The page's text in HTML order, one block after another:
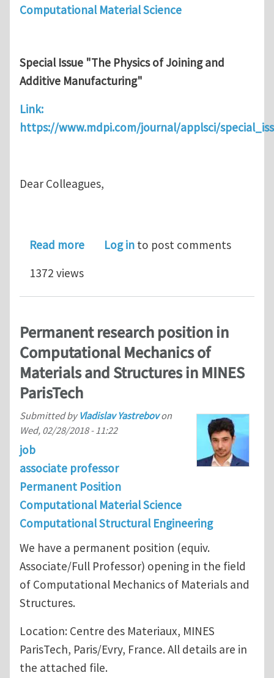
Computational Material Science
Special Issue "The Physics of Joining and
Additive Manufacturing"
Link:
https://www.mdpi.com/journal/applsci/
Dear Colleagues,
Read moreabout Special Issue "The Physics of
Log in to post comments
1372 views
Permanent research position in
Computational Mechanics of
Materials and Structures in MINES
ParisTech
Submitted byVladislav Yastrebovon
Wed, 02/28/2018 - 11:22
job
associate professor
Permanent Position
Computational Material Science
Computational Structural Engineering
We have a permanent position (equiv.
Associate/Full Professor) opening in the field
of Computational Mechanics of Materials and
Structures.
Location: Centre des Materiaux, MINES
ParisTech, Paris/Evry, France. All details are in
the attached file.